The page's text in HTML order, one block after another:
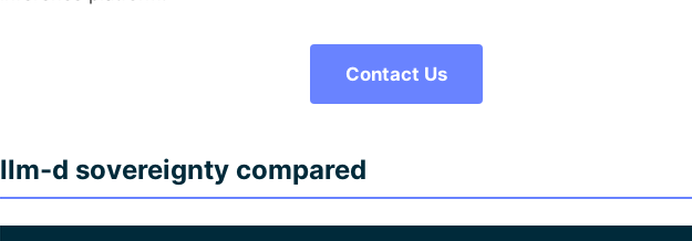
Contact Us
llm-d sovereignty compared